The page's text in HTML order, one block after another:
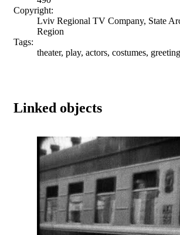
Copyright:
Lviv Regional TV Company, State
Region
Tags:
theater, play, actors, costumes,
Linked objects